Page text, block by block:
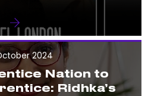
2024
Nation to
Ridhka’s